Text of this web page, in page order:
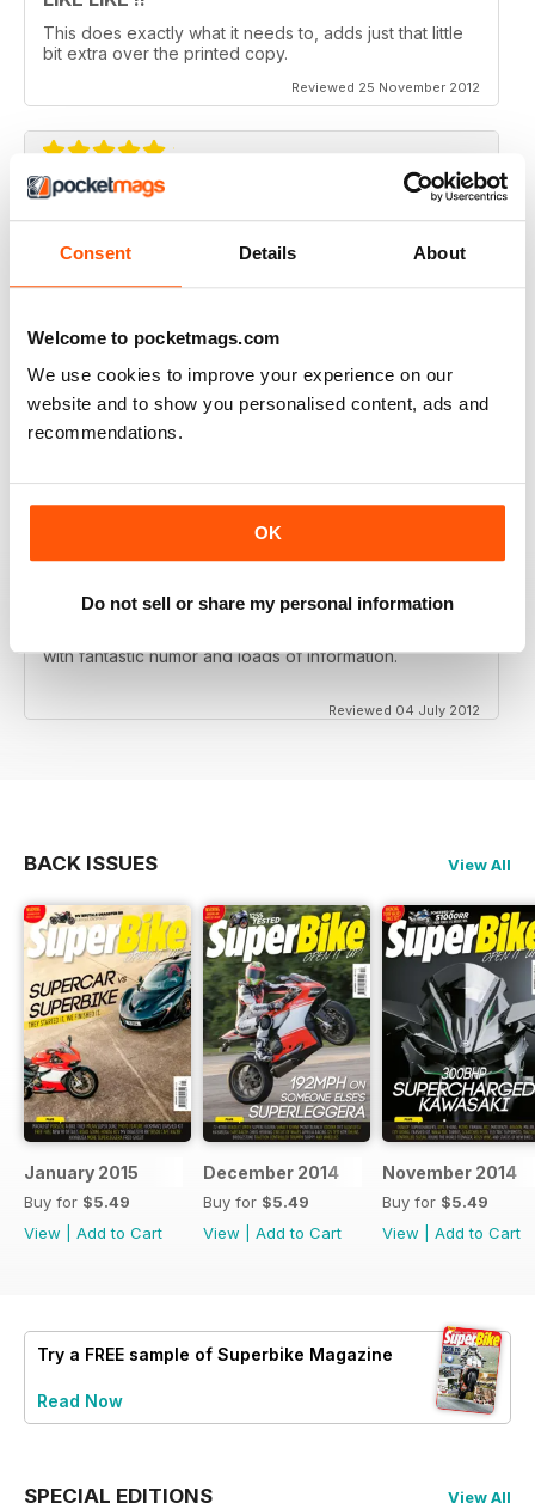
Consent Details About
Welcome to pocketmags.com
We use cookies to improve your experience on our
website and to show you personalised content, ads and
recommendations.
OK
Do not sell or share my personal information
This does exactly what it needs to, adds just that little
bit extra over the printed copy.
Reviewed 25 November 2012
DO IT
Not the greatest navigation (could be my fingers on
Reviewed 05 October 2012
with fantastic humor and loads of information.
Reviewed 04 July 2012
BACK ISSUES View All
January 2015
Buy for $5.49
View
Add to Cart
December 2014
Buy for $5.49
View
Add to Cart
November 2014
Buy for $5.49
View
Add to Cart
Try a FREE sample of Superbike Magazine
Read Now
SPECIAL EDITIONS View All